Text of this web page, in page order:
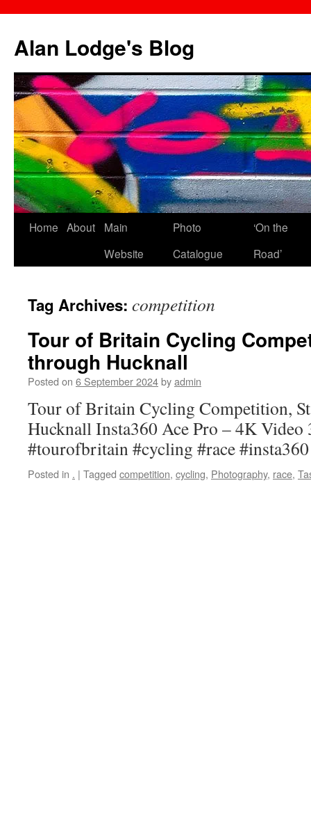
content
Alan Lodge's Blog
Home About
Main
Website
Photo
Catalogue
‘On the
Road’
Tag Archives: competition
Tour of Britain Cycling
through Hucknall
Posted on 6 September 2024byadmin
Tour of Britain Cycling Competition,
Hucknall Insta360 Ace Pro – 4K
#tourofbritain #cycling #race
Posted in . | Tagged competition, cycling, Photography, race,